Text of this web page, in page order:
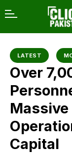
LATEST
Over
Capital